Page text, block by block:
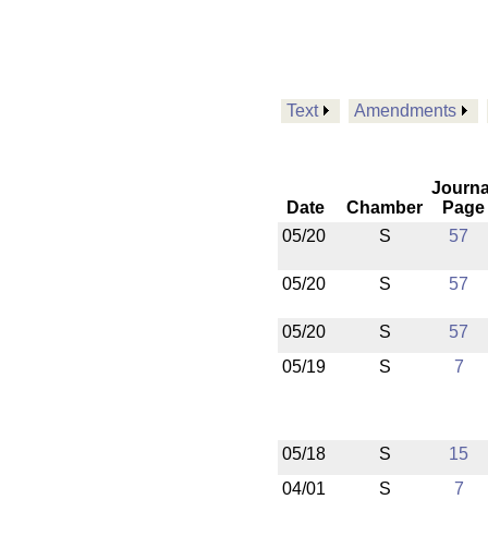
Text Amendments
Date Chamber
Page
05/20
S 57
05/20 S 57
05/20 S
57
05/19
S 7
05/18 S
15
04/01
S 7